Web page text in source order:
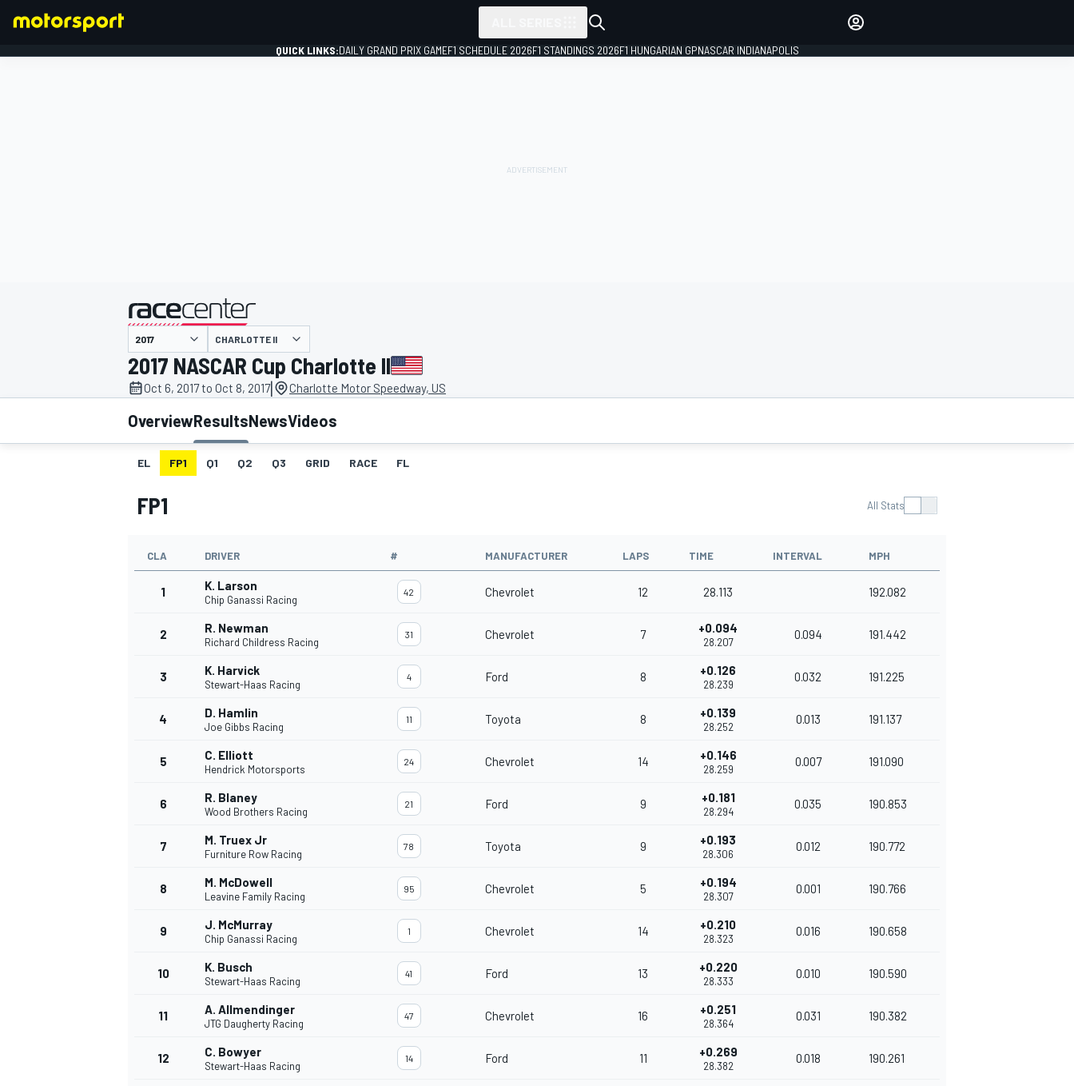
MOTOGP
INDYCAR
QUICK LINKS:DAILY GRAND PRIX GAMEF1 SCHEDULE 2026F1 STANDINGS 2026F1 HUNGARIAN GPNASCAR INDIANAPOLIS
presented by
CHARLOTTE II
2017 NASCAR Cup Charlotte II
Oct 6, 2017 to Oct 8, 2017| Charlotte Motor Speedway, US
OverviewResultsNewsVideos
EL FP1 Q1 Q2 Q3 GRID RACE FL
FP1 All Stats
CLA DRIVER # MANUFACTURER LAPS TIME INTERVAL MPH
1 K. Larson
Chip Ganassi Racing
42 Chevrolet 12 28.113 192.082
2 R. Newman
Richard Childress Racing
31 Chevrolet 7 +0.094
28.207
0.094 191.442
3 K. Harvick
Stewart-Haas Racing
4 Ford 8 +0.126
28.239
0.032 191.225
4 D. Hamlin
Joe Gibbs Racing
11 Toyota 8 +0.139
28.252
0.013 191.137
5 C. Elliott
Hendrick Motorsports
24 Chevrolet 14 +0.146
28.259
0.007 191.090
6 R. Blaney
Wood Brothers Racing
21 Ford 9 +0.181
28.294
0.035 190.853
7 M. Truex Jr
Furniture Row Racing
78 Toyota 9 +0.193
28.306
0.012 190.772
8 M. McDowell
Leavine Family Racing
95 Chevrolet 5 +0.194
28.307
0.001 190.766
9 J. McMurray
Chip Ganassi Racing
1 Chevrolet 14 +0.210
28.323
0.016 190.658
10 K. Busch
Stewart-Haas Racing
41 Ford 13 +0.220
28.333
0.010 190.590
11 A. Allmendinger
JTG Daugherty Racing
47 Chevrolet 16 +0.251
28.364
0.031 190.382
12 C. Bowyer
Stewart-Haas Racing
14 Ford 11 +0.269
28.382
0.018 190.261